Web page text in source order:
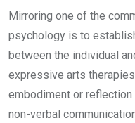
Mirroring one of the
psychology is to
between the individual
expressive arts
embodiment or reflection
non-verbal